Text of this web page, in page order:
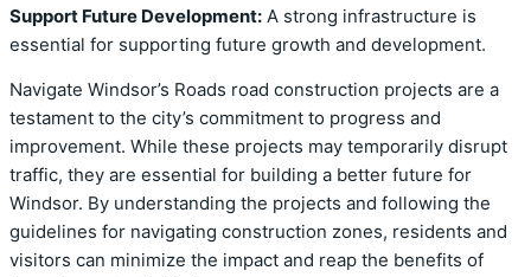
Support Future Development: A strong infrastructure is
essential for supporting future growth and development.
Navigate Windsor’s Roads road construction projects are a
testament to the city’s commitment to progress and
improvement. While these projects may temporarily disrupt
traffic, they are essential for building a better future for
Windsor. By understanding the projects and following the
guidelines for navigating construction zones, residents and
visitors can minimize the impact and reap the benefits of